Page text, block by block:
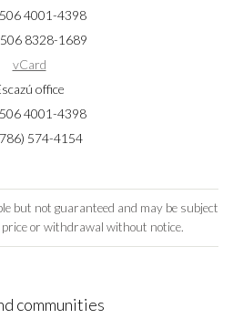
4001-4398
8328-1689
vCard
office
4001-4398
574-4154
but not guaranteed and may be subject
or withdrawal without notice.
communities